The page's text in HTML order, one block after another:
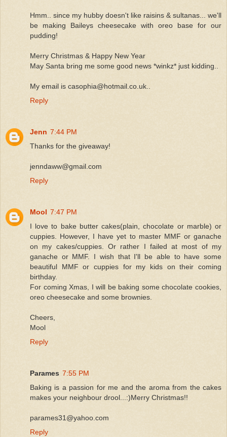
Hmm.. since my hubby doesn't like raisins & sultanas... we'll
be making Baileys cheesecake with oreo base for our
pudding!
Merry Christmas & Happy New Year
May Santa bring me some good news *winkz* just kidding..
My email is casophia@hotmail.co.uk..
Reply
Jenn 7:44 PM
Thanks for the giveaway!
jenndaww@gmail.com
Reply
Mool 7:47 PM
I love to bake butter cakes(plain, chocolate or marble) or
cuppies. However, I have yet to master MMF or ganache
on my cakes/cuppies. Or rather I failed at most of my
ganache or MMF. I wish that I'll be able to have some
beautiful MMF or cuppies for my kids on their coming
birthday.
For coming Xmas, I will be baking some chocolate cookies,
oreo cheesecake and some brownies.
Cheers,
Mool
Reply
Parames 7:55 PM
Baking is a passion for me and the aroma from the cakes
makes your neighbour drool...:)Merry Christmas!!
parames31@yahoo.com
Reply